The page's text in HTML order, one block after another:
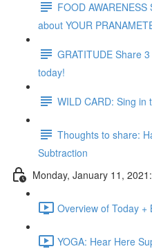
FOOD
about YOUR
GRATITUDE Share
today!
WILD CARD: Sing in
Thoughts to share:
Subtraction
Monday, January 11,
Overview of Today +
YOGA: Hear Here